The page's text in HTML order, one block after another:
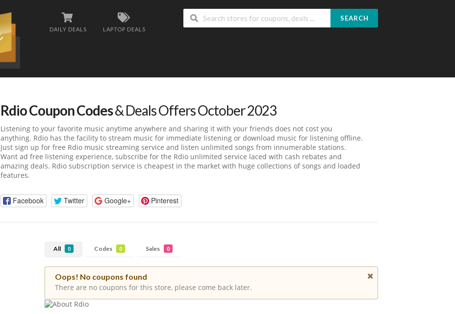
DAILY DEALS LAPTOP DEALS
SEARCH
Rdio Coupon Codes& Deals Offers October 2023
Listening to your favorite music anytime anywhere and sharing it with your friends does not cost you
anything. Rdio has the facility to stream music for immediate listening or download music for listening offline.
Just sign up for free Rdio music streaming service and listen unlimited songs from innumerable stations.
Want ad free listening experience, subscribe for the Rdio unlimited service laced with cash rebates and
amazing deals. Rdio subscription service is cheapest in the market with huge collections of songs and loaded
features.
Facebook Twitter Google+ Pinterest
All 0 Codes 0 Sales 0
Oops! No coupons found
There are no coupons for this store, please come back later.